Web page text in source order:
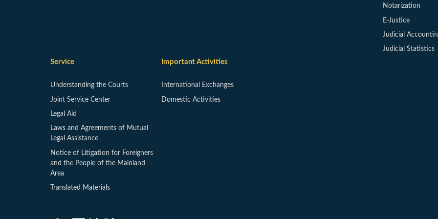
Notarization
E-Justice
Judicial
Judicial Statistics
Service
Understanding the Courts
Joint Service Center
Legal Aid
Laws and Agreements of Mutual
Legal Assistance
Notice of Litigation for Foreigners
and the People of the Mainland
Area
Translated Materials
Important Activities
International Exchanges
Domestic Activities